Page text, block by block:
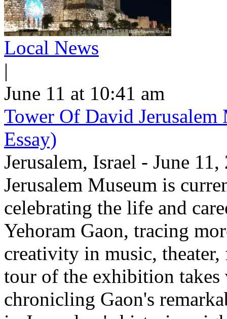
Local News
|
June 11 at 10:41 am
Tower Of David
Essay)
Jerusalem, Israel - June
Jerusalem Museum is
celebrating the life and
Yehoram Gaon, tracing
creativity in music,
tour of the exhibition
chronicling Gaon's